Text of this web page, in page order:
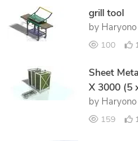
grill tool
by Haryono
100
Sheet
X 3000 (5
by Haryono
159